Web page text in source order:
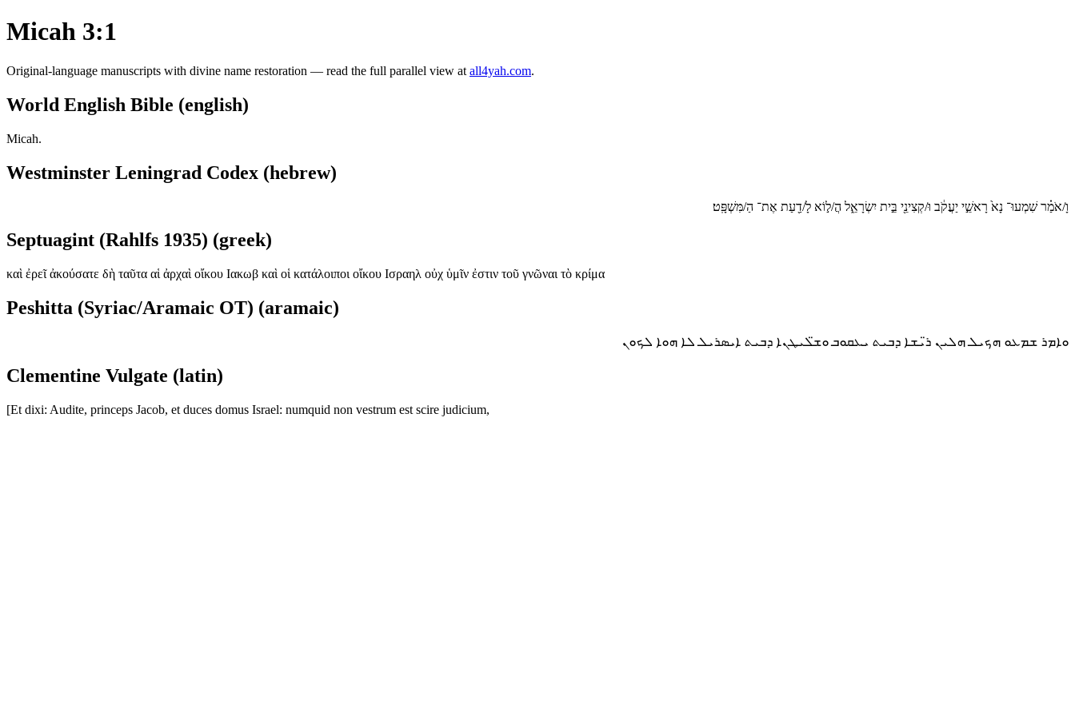
Micah 3:1
Original-language manuscripts with divine name restoration — read the full parallel view at all4yah.com.
World English Bible (english)
Micah.
Westminster Leningrad Codex (hebrew)
וָ/אֹמַ֗ר שִׁמְעוּ־ נָא֙ רָאשֵׁ֣י יַעֲקֹ֔ב וּ/קְצִינֵ֖י בֵּ֣ית יִשְׂרָאֵ֑ל הֲ/ל֣וֹא לָ/דַ֖עַת אֶת־ הַ/מִּשְׁפָּֽט׃
Septuagint (Rahlfs 1935) (greek)
καὶ ἐρεῖ ἀκούσατε δὴ ταῦτα αἱ ἀρχαὶ οἴκου Ιακωβ καὶ οἱ κατάλοιποι οἴκου Ισραηλ οὐχ ὑμῖν ἐστιν τοῦ γνῶναι τὸ κρίμα
Peshitta (Syriac/Aramaic OT) (aramaic)
ܘܐܡܪ ܫܡܥܘ ܗܟܝܠ ܗܠܝܢ ܪ̈ܝܫܐ ܕܒܝܬ ܝܥܩܘܒ ܘܫ̈ܠܝܛܢܐ ܕܒܝܬ ܐܝܣܪܝܠ ܠܐ ܗܘܐ ܠܟܘܢ
Clementine Vulgate (latin)
[Et dixi: Audite, princeps Jacob, et duces domus Israel: numquid non vestrum est scire judicium,